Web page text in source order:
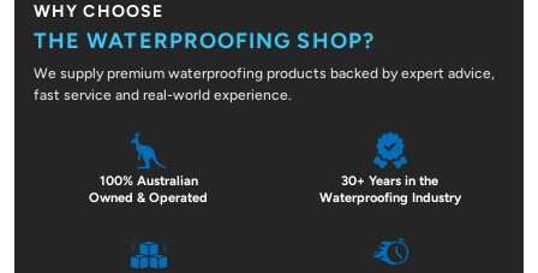
WHY CHOOSE
THE WATERPROOFING SHOP?
We supply premium waterproofing products backed by expert advice,
fast service and real-world experience.
100% Australian
Owned & Operated
30+ Years in the
Waterproofing Industry